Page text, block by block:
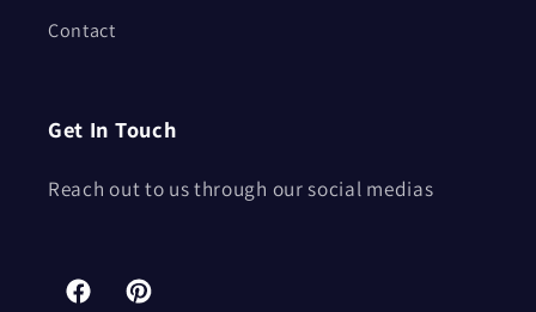
Contact
Get In Touch
Reach out to us through our social medias
FacebookPinterest